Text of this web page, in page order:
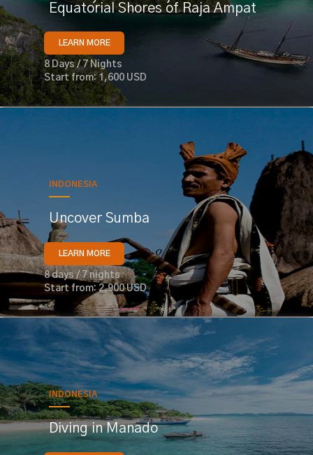
Equatorial Shores of Raja Ampat
LEARN MORE
8 Days / 7 Nights
Start from: 1,600 USD
INDONESIA
Uncover Sumba
LEARN MORE
8 days / 7 nights
Start from: 2,900 USD
INDONESIA
Diving in Manado